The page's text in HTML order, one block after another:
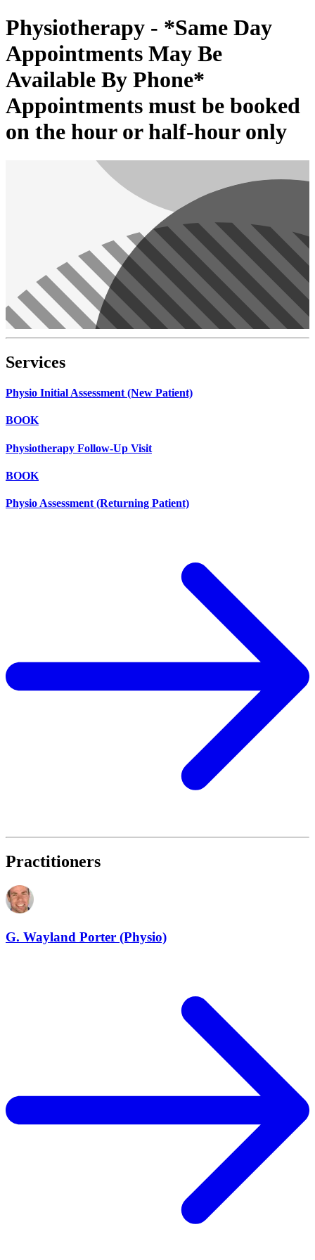
Physiotherapy - *Same Day
Appointments May Be
Available By Phone*
Appointments must be booked
on the hour or half-hour only
Services
Physio Initial Assessment (New Patient)
BOOK
Physiotherapy Follow-Up Visit
BOOK
Physio Assessment (Returning Patient)
Practitioners
G. Wayland Porter (Physio)